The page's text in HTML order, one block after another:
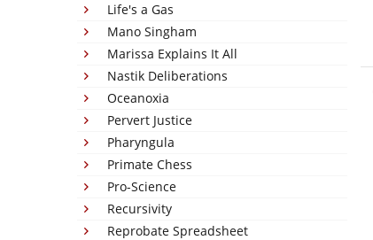
Life's a Gas
Mano Singham
Marissa Explains It All
Nastik Deliberations
Oceanoxia
Pervert Justice
Pharyngula
Primate Chess
Pro-Science
Recursivity
Reprobate Spreadsheet